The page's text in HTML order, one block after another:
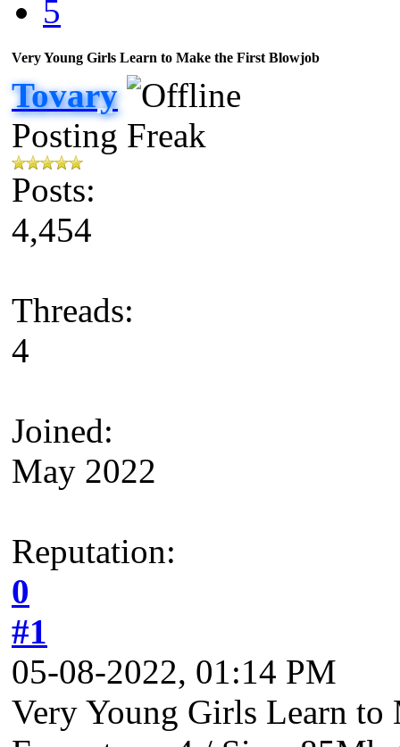
5
Very Young Girls Learn to Make the First Blowjob
Tovary
Posting Freak
Posts:
4,454
Threads:
4
Joined:
May 2022
Reputation:
0
#1
05-08-2022, 01:14 PM
Very Young Girls Learn